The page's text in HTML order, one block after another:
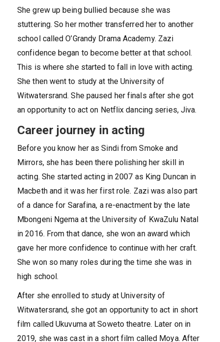
She grew up being bullied because she was
stuttering. So her mother transferred her to another
school called O’Grandy Drama Academy. Zazi
confidence began to become better at that school.
This is where she started to fall in love with acting.
She then went to study at the University of
Witwatersrand. She paused her finals after she got
an opportunity to act on Netflix dancing series, Jiva.
Career journey in acting
Before you know her as Sindi from Smoke and
Mirrors, she has been there polishing her skill in
acting. She started acting in 2007 as King Duncan in
Macbeth and it was her first role. Zazi was also part
of a dance for Sarafina, a re-enactment by the late
Mbongeni Ngema at the University of KwaZulu Natal
in 2016. From that dance, she won an award which
gave her more confidence to continue with her craft.
She won so many roles during the time she was in
high school.
After she enrolled to study at University of
Witwatersrand, she got an opportunity to act in short
film called Ukuvuma at Soweto theatre. Later on in
2019, she was cast in a short film called Moya. After